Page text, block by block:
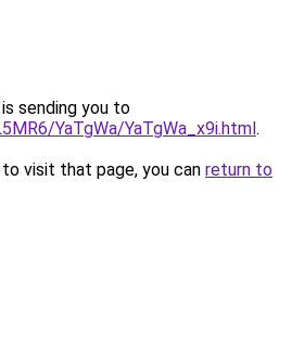
sending you to
YaTgWa/YaTgWa_x9i.html.
visit that page, you can return to